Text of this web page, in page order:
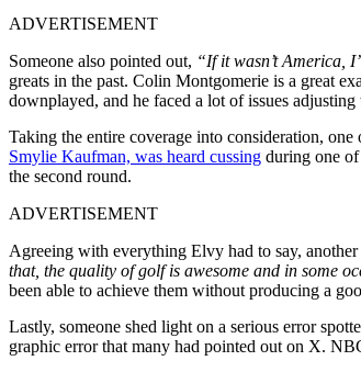
ADVERTISEMENT
Someone also pointed out, “If it wasn’t America,
greats in the past. Colin Montgomerie is a great
downplayed, and he faced a lot of issues
Taking the entire coverage into consideration, one
Smylie Kaufman, was heard cussing during one of
the second round.
ADVERTISEMENT
Agreeing with everything Elvy had to say,
that, the quality of golf is awesome and in some
been able to achieve them without producing a
Lastly, someone shed light on a serious error
graphic error that many had pointed out on X.